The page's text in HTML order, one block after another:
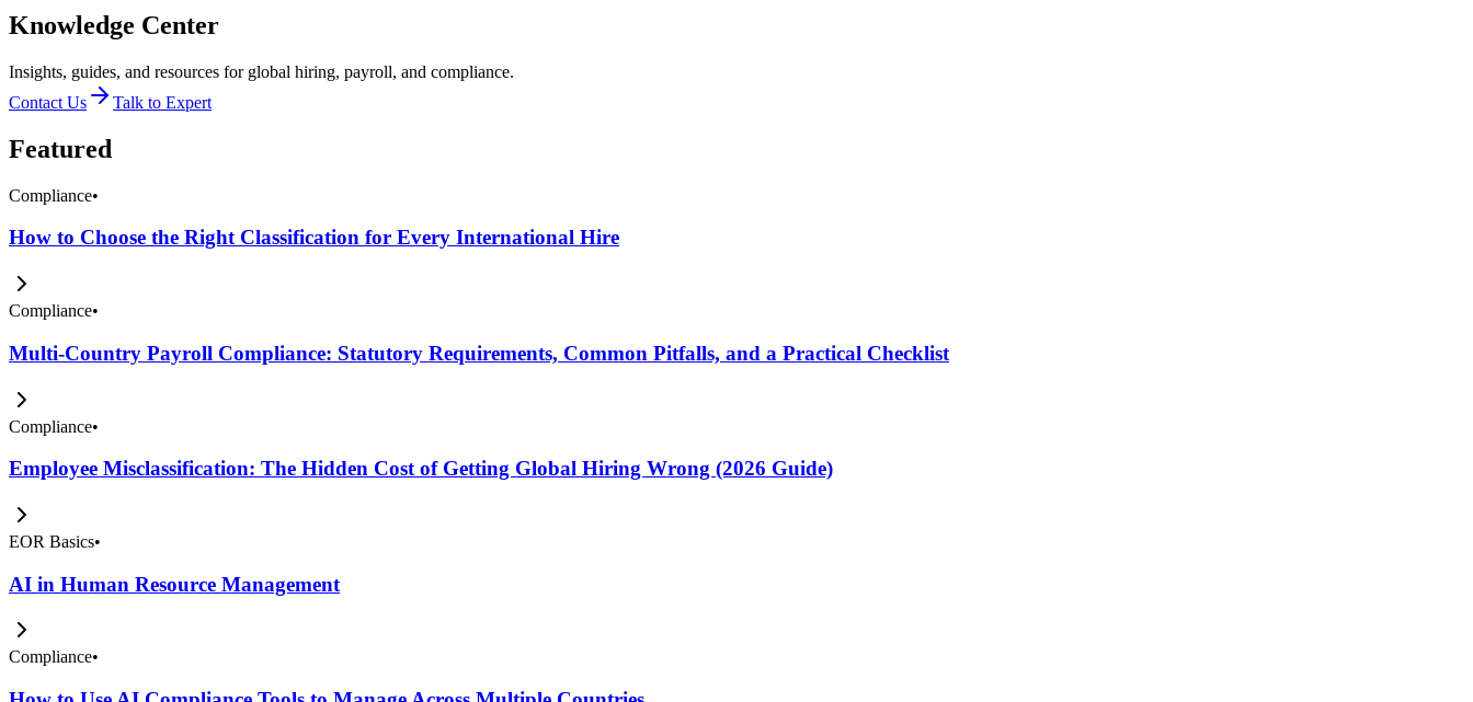
Knowledge Center
Insights, guides, and resources for global hiring, payroll, and compliance.
Contact Us
Talk to Expert
Featured
Compliance•
How to Choose the Right Classification for Every International Hire
Compliance•
Multi-Country Payroll Compliance: Statutory Requirements, Common Pitfalls, and a Practical Checklist
Compliance•
Employee Misclassification: The Hidden Cost of Getting Global Hiring Wrong (2026 Guide)
EOR Basics•
AI in Human Resource Management
Compliance•